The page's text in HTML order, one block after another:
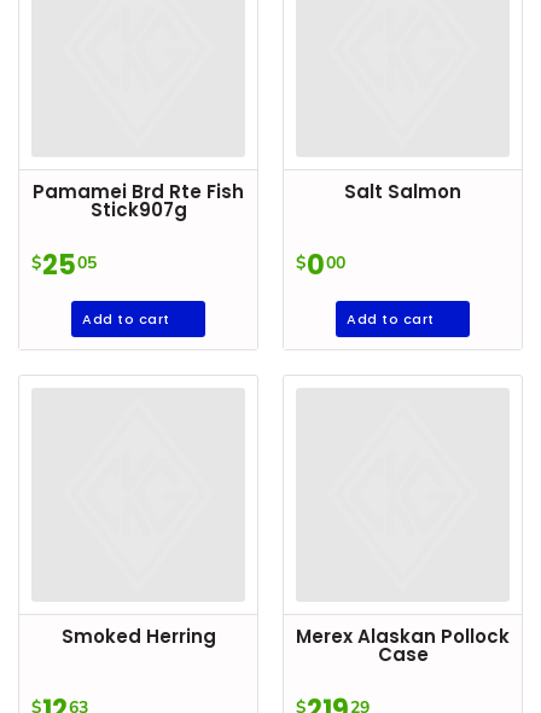
Canned
Goods
Bakeware &
Plastics
Cereal &
Breakfast
Sauces,
Gravy &
Pamamei Brd Rte Fish
Stick907g
$2505
Add to cart
Salt Salmon
$000
Add to cart
Smoked Herring
$ 63
Merex Alaskan Pollock
Case
$ 29